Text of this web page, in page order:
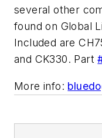
several other
found on Global
Included are
and CK330. Part
More info: